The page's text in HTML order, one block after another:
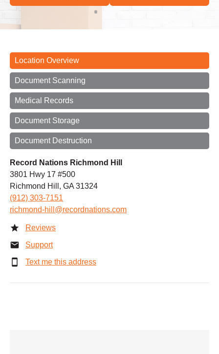
Location Overview
Document Scanning
Medical Records
Document Storage
Document Destruction
Record Nations Richmond Hill
3801 Hwy 17 #500
Richmond Hill, GA 31324
(912) 303-7151
richmond-hill@recordnations.com
Reviews
Support
Text me this address